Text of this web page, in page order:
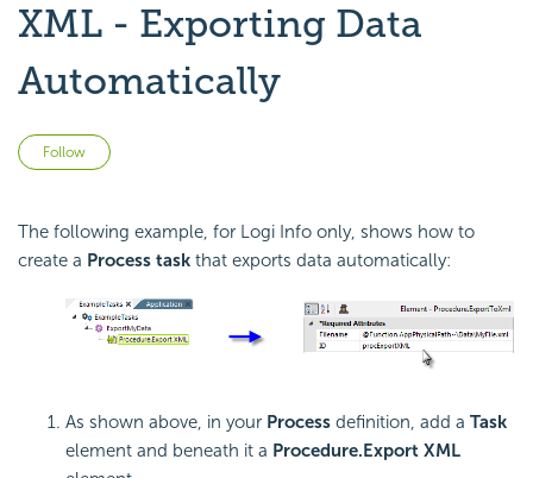
XML - Exporting Data
Automatically
Follow
The following example, for Logi Info only, shows how to
create a Process task that exports data automatically:
As shown above, in your Process definition, add a Task
element and beneath it a Procedure.Export XML